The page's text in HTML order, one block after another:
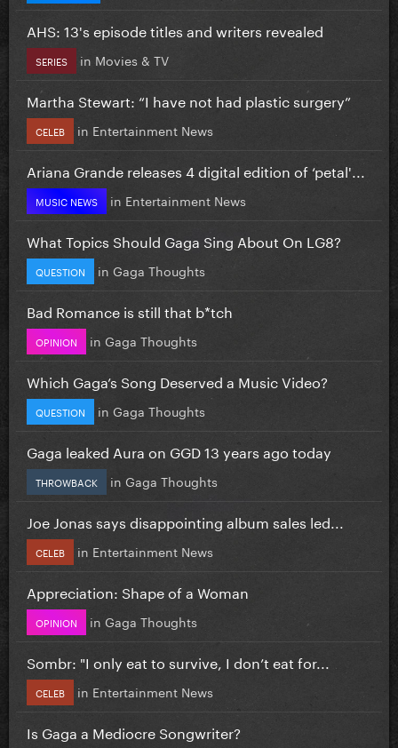
AHS: 13's episode titles and writers revealed
SERIES in Movies & TV
Martha Stewart: “I have not had plastic surgery”
CELEB in Entertainment News
Ariana Grande releases 4 digital edition of ‘petal'...
MUSIC NEWS in Entertainment News
What Topics Should Gaga Sing About On LG8?
QUESTION in Gaga Thoughts
Bad Romance is still that b*tch
OPINION in Gaga Thoughts
Which Gaga’s Song Deserved a Music Video?
QUESTION in Gaga Thoughts
Gaga leaked Aura on GGD 13 years ago today
THROWBACK in Gaga Thoughts
Joe Jonas says disappointing album sales led...
CELEB in Entertainment News
Appreciation: Shape of a Woman
OPINION in Gaga Thoughts
Sombr: "I only eat to survive, I don’t eat for...
CELEB in Entertainment News
Is Gaga a Mediocre Songwriter?